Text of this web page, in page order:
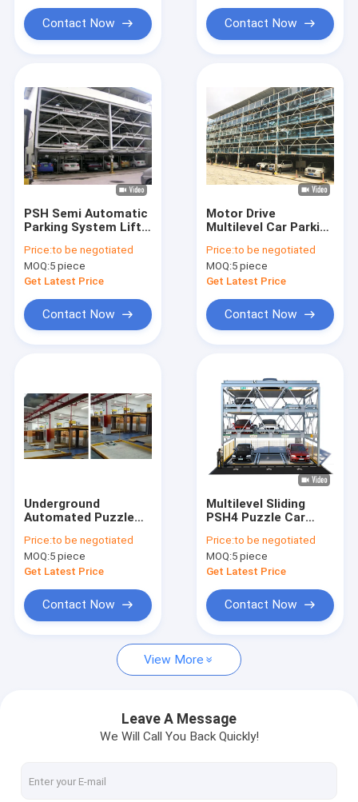
Videos
About Us
Contact Us
News
Puzzle Car Parking System
Hydraulic Car Parking System
Double Decker Parking System
Contact Now Contact Now
PSH Semi Automatic
Parking System Lift
Price:to be negotiated
MOQ:5 piece
Get Latest Price
Contact Now
Motor Drive
Multilevel Car Parking
Three Layers
Price:to be negotiated
MOQ:5 piece
Get Latest Price
Contact Now
Underground
Automated Puzzle
2.2kW 380V / 50HZ
Price:to be negotiated
MOQ:5 piece
Get Latest Price
Contact Now
Multilevel Sliding
PSH4 Puzzle Car
4m/min Semi
Automated
Price:to be negotiated
MOQ:5 piece
Get Latest Price
Contact Now
View More
Leave A Message
We Will Call You Back Quickly!